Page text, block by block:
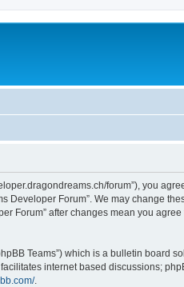
forum”), you
Forum”. We may change
Forum” after changes mean you
Teams”) which is a bulletin board
facilitates internet based discussions;
.